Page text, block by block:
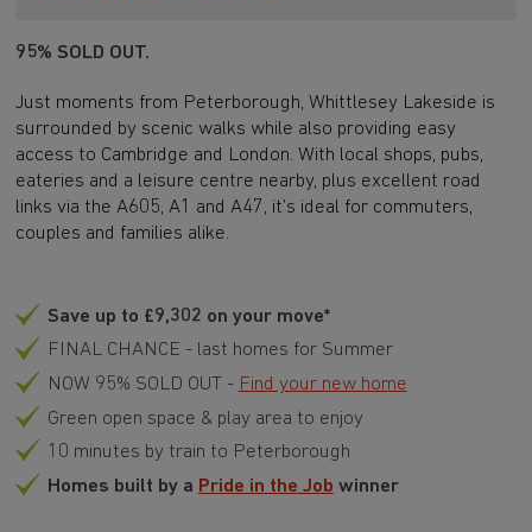
95% SOLD OUT.
Just moments from Peterborough, Whittlesey Lakeside is
surrounded by scenic walks while also providing easy
access to Cambridge and London. With local shops, pubs,
eateries and a leisure centre nearby, plus excellent road
links via the A605, A1 and A47, it’s ideal for commuters,
couples and families alike.
Save up to £9,302 on your move*
FINAL CHANCE - last homes for Summer
NOW 95% SOLD OUT - Find your new home
Green open space & play area to enjoy
10 minutes by train to Peterborough
Homes built by a Pride in the Job winner